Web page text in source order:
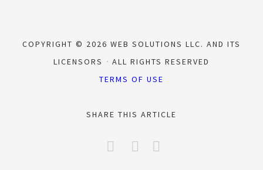
COPYRIGHT © 2026 WEB SOLUTIONS LLC. AND ITS
LICENSORS
ALL RIGHTS RESERVED
TERMS OF USE
SHARE THIS ARTICLE